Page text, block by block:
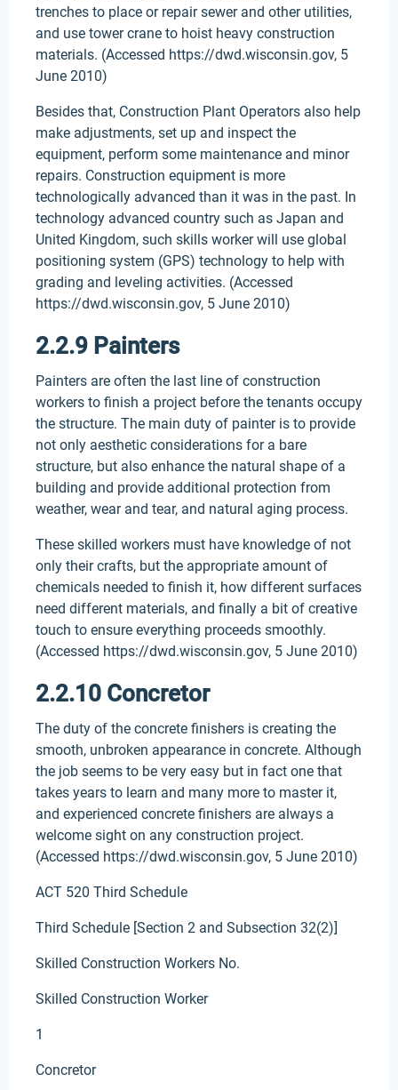
trenches to place or repair sewer and other utilities,
and use tower crane to hoist heavy construction
materials. (Accessed https://dwd.wisconsin.gov, 5
June 2010)
Besides that, Construction Plant Operators also help
make adjustments, set up and inspect the
equipment, perform some maintenance and minor
repairs. Construction equipment is more
technologically advanced than it was in the past. In
technology advanced country such as Japan and
United Kingdom, such skills worker will use global
positioning system (GPS) technology to help with
grading and leveling activities. (Accessed
https://dwd.wisconsin.gov, 5 June 2010)
2.2.9 Painters
Painters are often the last line of construction
workers to finish a project before the tenants occupy
the structure. The main duty of painter is to provide
not only aesthetic considerations for a bare
structure, but also enhance the natural shape of a
building and provide additional protection from
weather, wear and tear, and natural aging process.
These skilled workers must have knowledge of not
only their crafts, but the appropriate amount of
chemicals needed to finish it, how different surfaces
need different materials, and finally a bit of creative
touch to ensure everything proceeds smoothly.
(Accessed https://dwd.wisconsin.gov, 5 June 2010)
2.2.10 Concretor
The duty of the concrete finishers is creating the
smooth, unbroken appearance in concrete. Although
the job seems to be very easy but in fact one that
takes years to learn and many more to master it,
and experienced concrete finishers are always a
welcome sight on any construction project.
(Accessed https://dwd.wisconsin.gov, 5 June 2010)
ACT 520 Third Schedule
Third Schedule [Section 2 and Subsection 32(2)]
Skilled Construction Workers No.
Skilled Construction Worker
1
Concretor